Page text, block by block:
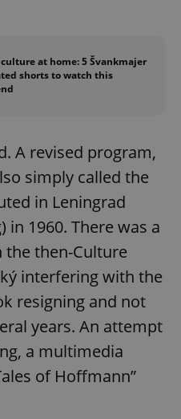
culture at home: 5 Švankmajer
shorts to watch this
A revised program,
simply called the
in Leningrad
in 1960. There was a
the then-Culture
interfering with the
resigning and not
years. An attempt
a multimedia
of Hoffmann”